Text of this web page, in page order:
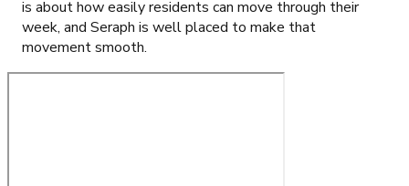
is about how easily residents can move through their
week, and Seraph is well placed to make that
movement smooth.